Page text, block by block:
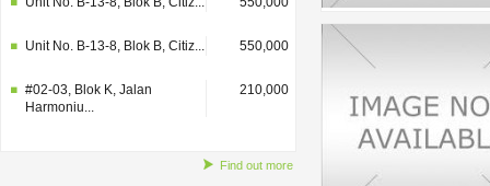
Unit No. B-13-8, Blok B, Citiz... 550,000
#02-03, Blok K, Jalan
Harmoniu...
210,000
Find out more